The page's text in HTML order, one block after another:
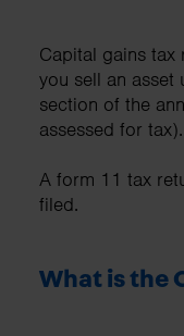
Capital gains tax
you sell an asset
section of the
assessed for tax).
A form 11 tax
filed.
What is the